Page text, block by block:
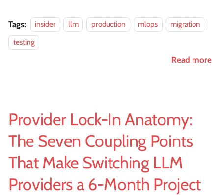
Tags: insider llm production mlops
migration
testing
Read more
Provider Lock-In Anatomy:
The Seven Coupling Points
That Make Switching LLM
Providers a 6-Month Project